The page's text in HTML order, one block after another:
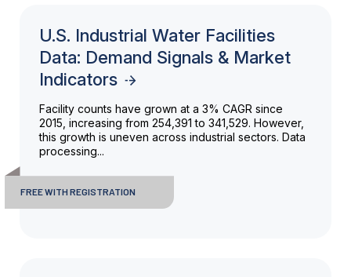
U.S. Industrial Water Facilities
Data: Demand Signals & Market
Indicators
Facility counts have grown at a 3% CAGR since
2015, increasing from 254,391 to 341,529. However,
this growth is uneven across industrial sectors. Data
processing...
FREE WITH REGISTRATION